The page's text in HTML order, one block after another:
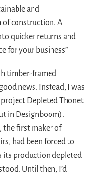
and
of construction. A
quicker returns and
for your business”.
timber-framed
news. Instead, I was
project Depleted Thonet
in Designboom).
the first maker of
had been forced to
its production depleted
Until then, I’d